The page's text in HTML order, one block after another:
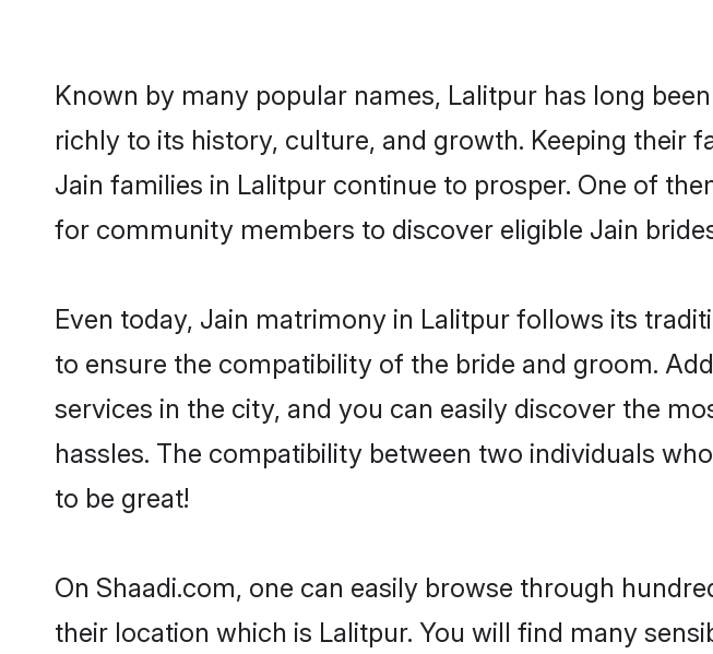
Known by many popular names, Lalitpur has long
richly to its history, culture, and growth. Keeping their
Jain families in Lalitpur continue to prosper. One of
for community members to discover eligible Jain
Even today, Jain matrimony in Lalitpur follows its
to ensure the compatibility of the bride and groom.
services in the city, and you can easily discover the
hassles. The compatibility between two individuals
to be great!
On Shaadi.com, one can easily browse through
their location which is Lalitpur. You will find many